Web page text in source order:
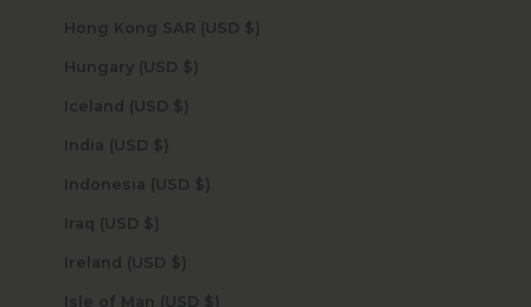
Hong Kong SAR (USD $)
Hungary (USD $)
Iceland (USD $)
India (USD $)
Indonesia (USD $)
Iraq (USD $)
Ireland (USD $)
Isle of Man (USD $)